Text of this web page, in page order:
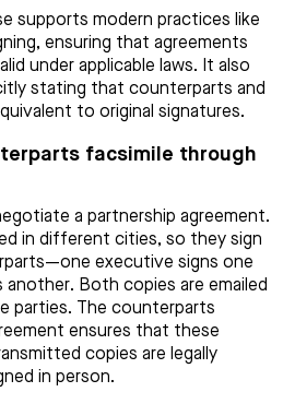
supports modern practices like
ensuring that agreements
under applicable laws. It also
stating that counterparts and
to original signatures.
facsimile through
a partnership agreement.
in different cities, so they sign
executive signs one
Both copies are emailed
parties. The counterparts
ensures that these
copies are legally
in person.